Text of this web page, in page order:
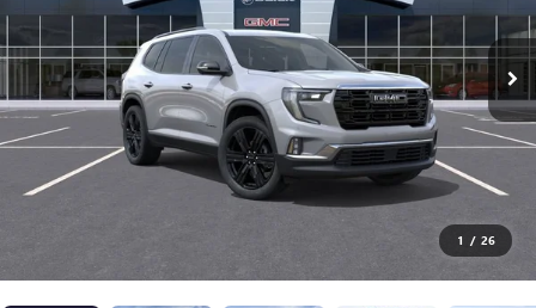
1 / 26